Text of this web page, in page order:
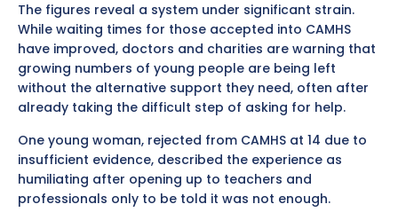
The figures reveal a system under significant strain.
While waiting times for those accepted into CAMHS
have improved, doctors and charities are warning that
growing numbers of young people are being left
without the alternative support they need, often after
already taking the difficult step of asking for help.
One young woman, rejected from CAMHS at 14 due to
insufficient evidence, described the experience as
humiliating after opening up to teachers and
professionals only to be told it was not enough.